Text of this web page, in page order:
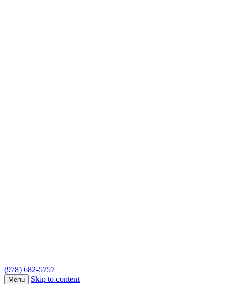
(978) 682-5757
Menu Skip to content